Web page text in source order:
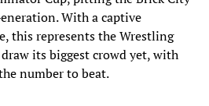
With a captive
this represents the Wrestling
draw its biggest crowd yet, with
number to beat.